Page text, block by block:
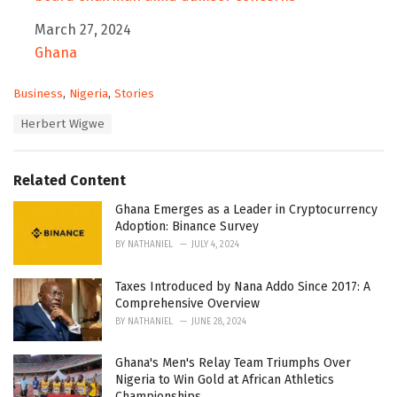
Date
March 27, 2024
In relation to
Ghana
C
o
r
i
Business, Nigeria, Stories
:
Herbert Wigwe
Related Content
Ghana Emerges as a Leader in Cryptocurrency
Adoption: Binance Survey
BY NATHANIEL JULY 4, 2024
Taxes Introduced by Nana Addo Since 2017: A
Comprehensive Overview
BY NATHANIEL JUNE 28, 2024
Ghana's Men's Relay Team Triumphs Over
Nigeria to Win Gold at African Athletics